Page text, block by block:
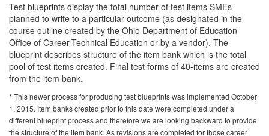
Test blueprints display the total number of test items SMEs
planned to write to a particular outcome (as designated in the
course outline created by the Ohio Department of Education
Office of Career-Technical Education or by a vendor). The
blueprint describes structure of the item bank which is the total
pool of test items created. Final test forms of 40-items are created
from the item bank.
* This newer process for producing test blueprints was implemented October
1, 2015. Item banks created prior to this date were completed under a
different blueprint process and therefore we are looking backward to provide
the structure of the item bank. As revisions are completed for those career